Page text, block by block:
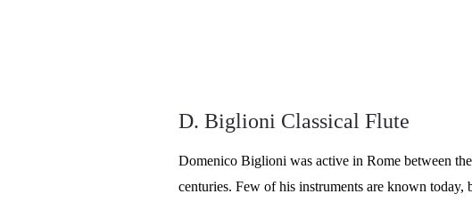
D. Biglioni Classical Flute
Domenico Biglioni was active in Rome between
centuries. Few of his instruments are known today,